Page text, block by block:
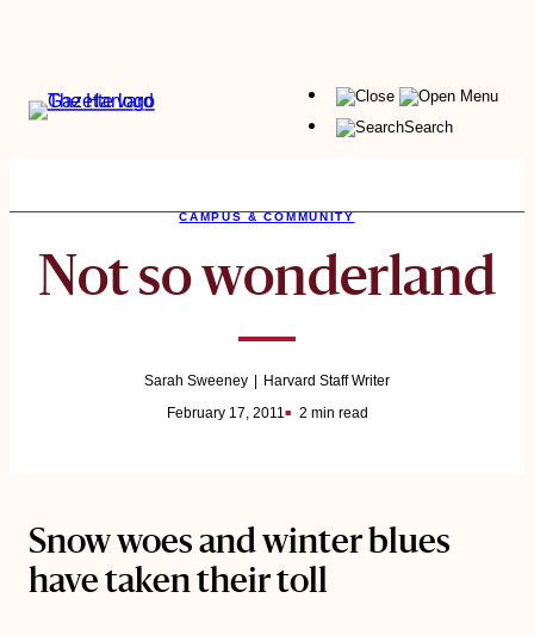
Menu
Search
CAMPUS & COMMUNITY
Not so wonderland
Sarah Sweeney
Harvard Staff Writer
February 17, 2011
2 min read
Snow woes and winter blues
have taken their toll